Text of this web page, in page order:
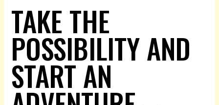
TAKE THE
POSSIBILITY AND
START AN